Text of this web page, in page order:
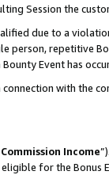
Session the
due to a
repetitive
Event has
with the
Income
for the